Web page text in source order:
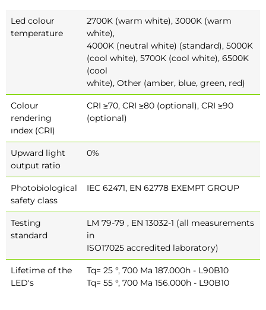
Led colour
temperature
2700K (warm white), 3000K (warm
white),
4000K (neutral white) (standard), 5000K
(cool white), 5700K (cool white), 6500K
(cool
white), Other (amber, blue, green, red)
Colour
rendering
ındex (CRI)
CRI ≥70, CRI ≥80 (optional), CRI ≥90
(optional)
Upward light
output ratio
0%
Photobiological
safety class
IEC 62471, EN 62778 EXEMPT GROUP
Testing
standard
LM 79-79 , EN 13032-1 (all measurements
in
ISO17025 accredited laboratory)
Lifetime of the
LED's
Tq= 25 °, 700 Ma 187.000h - L90B10
Tq= 55 °, 700 Ma 156.000h - L90B10